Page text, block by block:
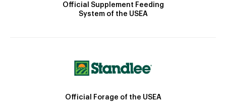
Official Supplement Feeding
System of the USEA
Official Forage of the USEA